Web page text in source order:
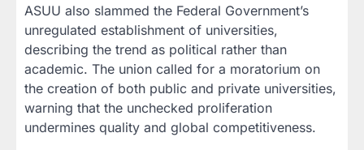
ASUU also slammed the Federal Government’s
unregulated establishment of universities,
describing the trend as political rather than
academic. The union called for a moratorium on
the creation of both public and private universities,
warning that the unchecked proliferation
undermines quality and global competitiveness.